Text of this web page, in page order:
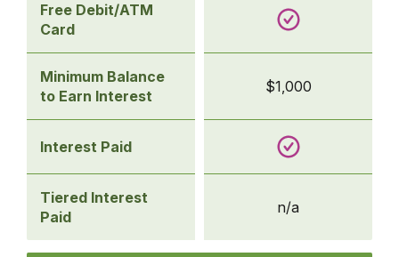
Free Debit/ATM
Card
Minimum Balance
to Earn Interest
$1,000
Interest Paid
Tiered Interest
Paid
n/a